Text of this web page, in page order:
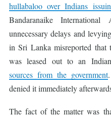
hullabaloo over Indians
Bandaranaike
unnecessary delays and
in Sri Lanka misreported that
was leased out to an
sources from the government
denied it immediately
The fact of the matter was